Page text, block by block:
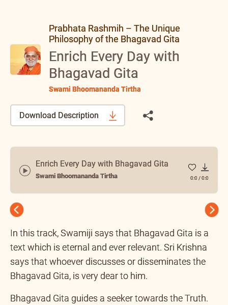
Prabhata Rashmih – The Unique
Philosophy of the Bhagavad Gita
Enrich Every Day with
Bhagavad Gita
Swami Bhoomananda Tirtha
Download Description
Enrich Every Day with Bhagavad Gita
Swami Bhoomananda Tirtha 0:0 /0:0
Previous Next
In this track, Swamiji says that Bhagavad Gita is a
text which is eternal and ever relevant. Sri Krishna
says that whoever discusses or disseminates the
Bhagavad Gita, is very dear to him.
Bhagavad Gita guides a seeker towards the Truth.